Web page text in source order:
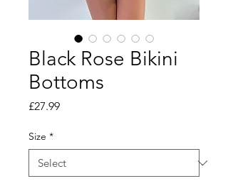
Black Rose Bikini
Bottoms
£27.99Price
Size *